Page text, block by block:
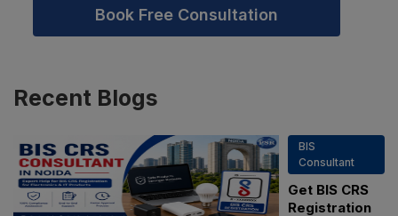
Book Free Consultation
Recent Blogs
BIS
Consultant
Get BIS CRS
Registration